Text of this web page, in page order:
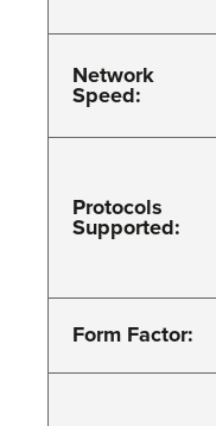
Network
Speed:
Protocols
Supported:
Form Factor: